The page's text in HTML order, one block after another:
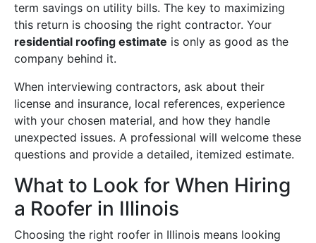
term savings on utility bills. The key to maximizing
this return is choosing the right contractor. Your
residential roofing estimate is only as good as the
company behind it.
When interviewing contractors, ask about their
license and insurance, local references, experience
with your chosen material, and how they handle
unexpected issues. A professional will welcome these
questions and provide a detailed, itemized estimate.
What to Look for When Hiring
a Roofer in Illinois
Choosing the right roofer in Illinois means looking